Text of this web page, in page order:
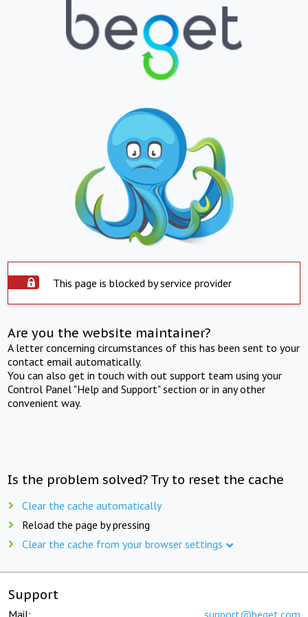
This page is blocked by service provider
Are you the website maintainer?
A letter concerning circumstances of this has been sent to your
contact email automatically.
You can also get in touch with out support team using your
Control Panel "Help and Support" section or in any other
convenient way.
Is the problem solved? Try to reset the cache
Clear the cache automatically
Reload the page by pressing
Clear the cache from your browser settings
Support
Mail: support@beget.com